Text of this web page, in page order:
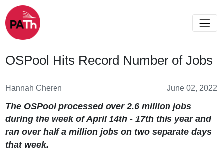
OSPool Hits Record Number of Jobs
Hannah Cheren June 02, 2022
The OSPool processed over 2.6 million jobs
during the week of April 14th - 17th this year and
ran over half a million jobs on two separate days
that week.